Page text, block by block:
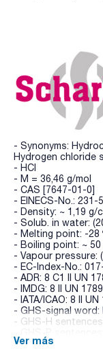
- Synonyms:
Hydrogen chloride
- HCl
- M = 36,46 g/mol
- CAS [7647-01-0]
- EINECS-No.: 231-
- Density: ~ 1,19 g/
- Solub. in water:
- Melting point: -28
- Boiling point: ~ 50
- Vapour pressure:
- EC-Index-No.:
- ADR: 8 C1 II UN
- IMDG: 8 II UN 1789
- IATA/ICAO: 8 II UN
- GHS-signal word:
- GHS-H
P305+P351+P338 -
Ver más